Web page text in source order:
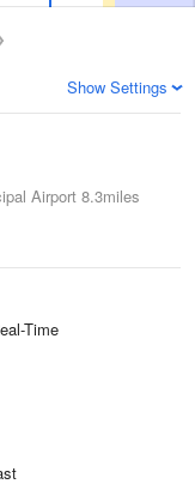
Show Settings
Airport 8.3miles
Time